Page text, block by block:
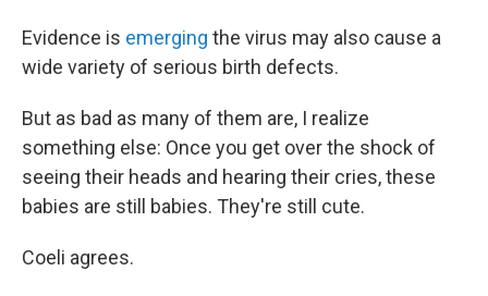
Evidence is emerging the virus may also cause a
wide variety of serious birth defects.
But as bad as many of them are, I realize
something else: Once you get over the shock of
seeing their heads and hearing their cries, these
babies are still babies. They're still cute.
Coeli agrees.